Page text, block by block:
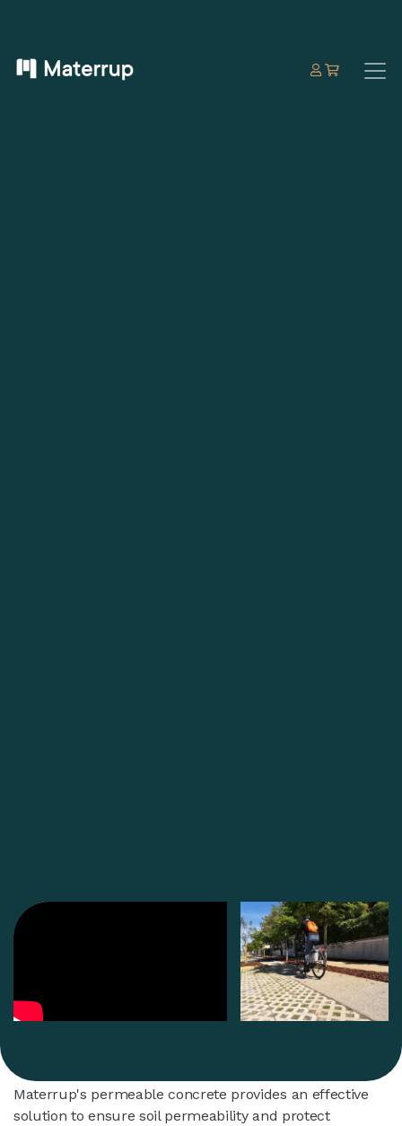
Materrup's permeable concrete provides an effective
solution to ensure soil permeability and protect